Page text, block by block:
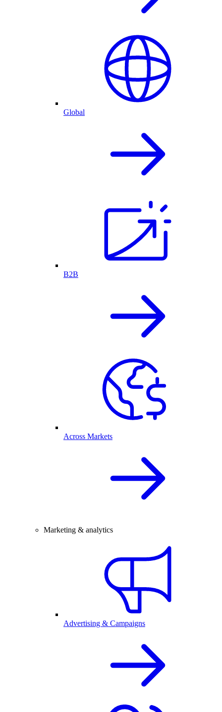
Global
B2B
Across Markets
Marketing & analytics
Advertising & Campaigns